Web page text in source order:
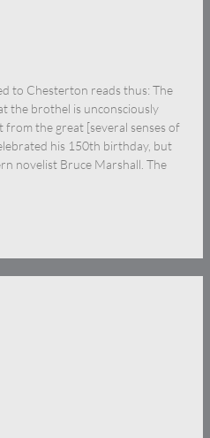
to Chesterton reads thus: The
the brothel is unconsciously
from the great [several senses of
his 150th birthday, but
novelist Bruce Marshall. The